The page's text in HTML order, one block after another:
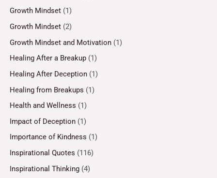
Growth Mindset (1)
Growth Mindset (2)
Growth Mindset and Motivation (1)
Healing After a Breakup (1)
Healing After Deception (1)
Healing from Breakups (1)
Health and Wellness (1)
Impact of Deception (1)
Importance of Kindness (1)
Inspirational Quotes (116)
Inspirational Thinking (4)